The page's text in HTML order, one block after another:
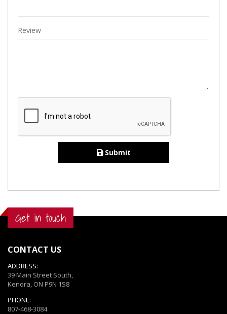
Review
Submit
Get in touch
CONTACT US
ADDRESS:
39 Main Street South,
Kenora, ON P9N 1S8
PHONE:
807-468-3084